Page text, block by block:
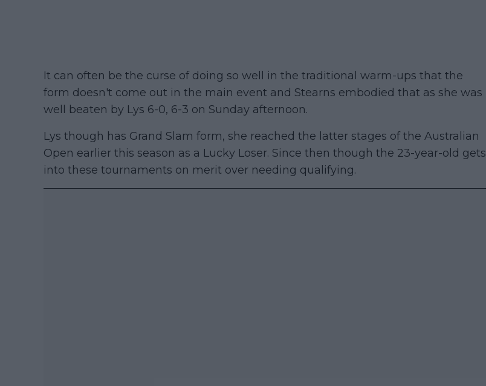
It can often be the curse of doing so well in the traditional warm-ups that the
form doesn't come out in the main event and Stearns embodied that as she was
well beaten by Lys 6-0, 6-3 on Sunday afternoon.
Lys though has Grand Slam form, she reached the latter stages of the Australian
Open earlier this season as a Lucky Loser. Since then though the 23-year-old gets
into these tournaments on merit over needing qualifying.